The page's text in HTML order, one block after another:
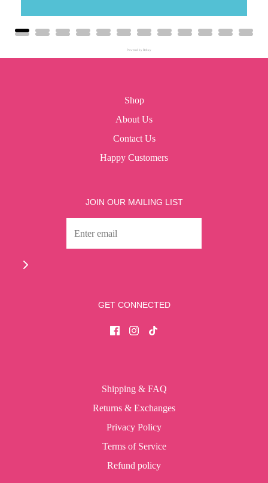
Powered by Rebuy
Shop
About Us
Contact Us
Happy Customers
JOIN OUR MAILING LIST
GET CONNECTED
Shipping & FAQ
Returns & Exchanges
Privacy Policy
Terms of Service
Refund policy